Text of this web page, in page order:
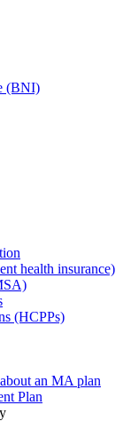
(BNI)
health insurance)
(HCPPs)
an MA plan
Plan